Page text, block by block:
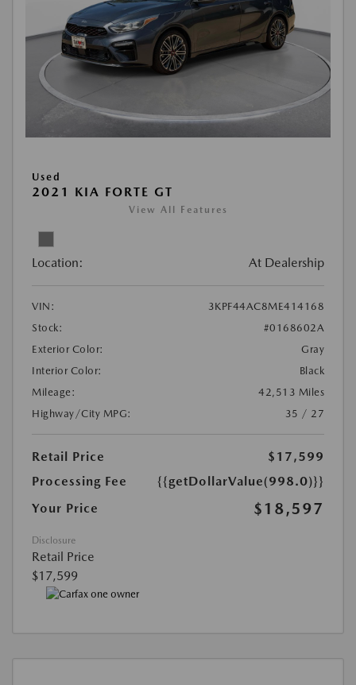
Used
2021 KIA FORTE GT
View All Features
Location: At Dealership
VIN:
3KPF44AC8ME414168
Stock:
#0168602A
Exterior Color:
Gray
Interior Color:
Black
Mileage:
42,513 Miles
Highway/City MPG:
35 / 27
Retail Price
$17,599
Processing Fee
{{getDollarValue(998.0)}}
Your Price
$18,597
Disclosure
Retail Price
$17,599